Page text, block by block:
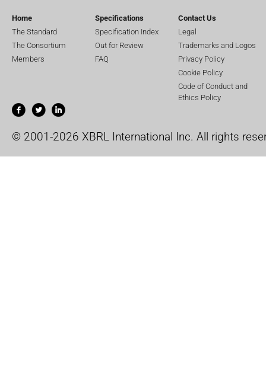
Home
The Standard
The Consortium
Members
Specifications
Specification Index
Out for Review
FAQ
Contact Us
Legal
Trademarks and Logos
Privacy Policy
Cookie Policy
Code of Conduct and
Ethics Policy
© 2001-2026 XBRL International Inc. All rights